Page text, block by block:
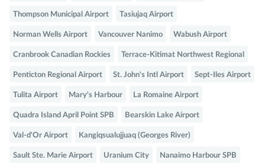
Thompson Municipal Airport Tasiujaq Airport
Norman Wells Airport Vancouver Nanimo Wabush Airport
Cranbrook Canadian Rockies Terrace-Kitimat Northwest Regional
Penticton Regional Airport St. John's Intl Airport Sept-Iles Airport
Tulita Airport Mary's Harbour La Romaine Airport
Quadra Island April Point SPB Bearskin Lake Airport
Val-d'Or Airport Kangiqsualujjuaq (Georges River)
Sault Ste. Marie Airport Uranium City Nanaimo Harbour SPB